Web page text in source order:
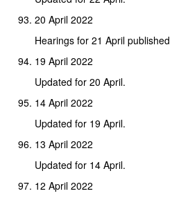
20 April 2022
Hearings for 21 April published
19 April 2022
Updated for 20 April.
14 April 2022
Updated for 19 April.
13 April 2022
Updated for 14 April.
12 April 2022